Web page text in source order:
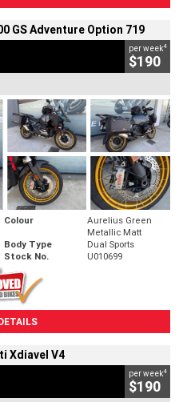
GS Adventure Option 719
per week4
$190
Colour
Aurelius Green
Metallic Matt
Body Type
Dual Sports
Stock No. U010699
Xdiavel V4
per week4
$190